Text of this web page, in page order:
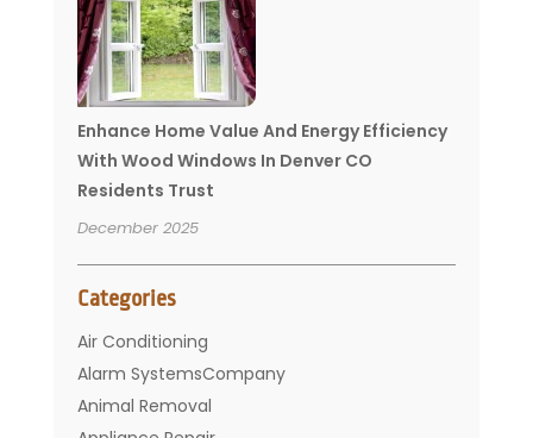
Enhance Home Value And Energy Efficiency
With Wood Windows In Denver CO
Residents Trust
December 2025
Categories
Air Conditioning
Alarm SystemsCompany
Animal Removal